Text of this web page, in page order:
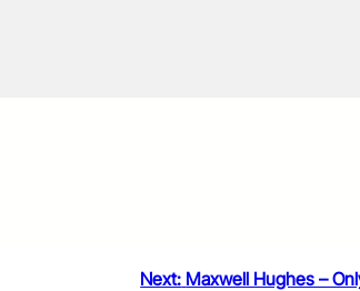
Next: Maxwell Hughes –